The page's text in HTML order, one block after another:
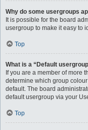
Why do some usergroups
It is possible for the board
usergroup to make it easy to
Top
What is a “Default
If you are a member of more
determine which group
default. The board
default usergroup via your
Top